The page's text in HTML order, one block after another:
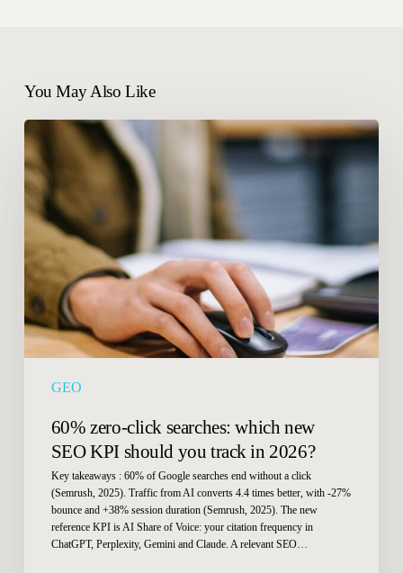
You May Also Like
GEO
60%
click
searches:
which
new
SEO
KPI
should
you
track
60% zero-click searches: which new
SEO KPI should you track in 2026?
Key takeaways : 60% of Google searches end without a click
(Semrush, 2025). Traffic from AI converts 4.4 times better, with -27%
bounce and +38% session duration (Semrush, 2025). The new
reference KPI is AI Share of Voice: your citation frequency in
ChatGPT, Perplexity, Gemini and Claude. A relevant SEO…